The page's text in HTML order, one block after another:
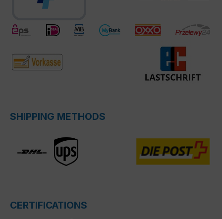
SHIPPING METHODS
CERTIFICATIONS